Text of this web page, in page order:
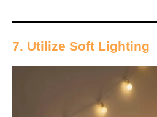
7. Utilize Soft Lighting